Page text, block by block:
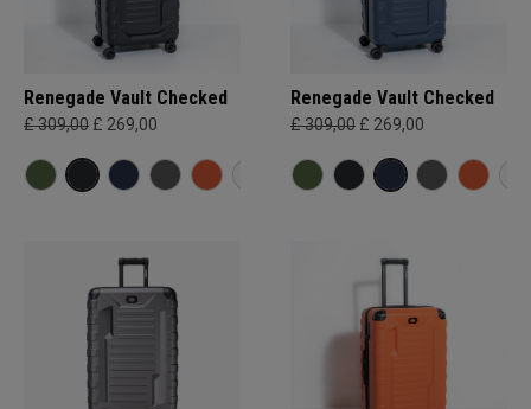
Renegade Vault Checked
£ 309,00 £ 269,00
Renegade Vault Checked
£ 309,00 £ 269,00